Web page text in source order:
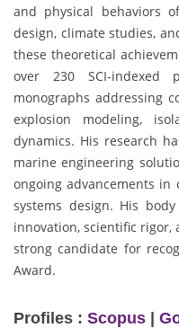
and physical behaviors
design, climate studies,
these theoretical
over 230 SCI-indexed
monographs addressing
explosion modeling,
dynamics. His research
marine engineering
ongoing advancements in
systems design. His
innovation, scientific rigor,
strong candidate for
Award.
Profiles : Scopus |